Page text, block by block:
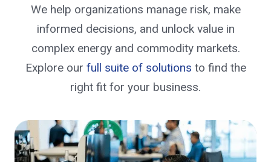
We help organizations manage risk, make
informed decisions, and unlock value in
complex energy and commodity markets.
Explore our full suite of solutions to find the
right fit for your business.